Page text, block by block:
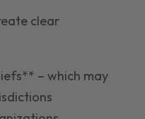
clear
– which may